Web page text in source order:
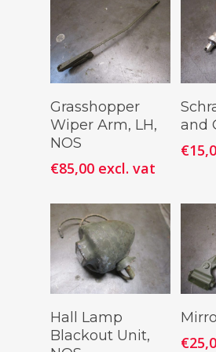
Add To
Cart
Grasshopper
Wiper Arm, LH,
NOS
€85,00 excl. vat
and
€
Cart
Hall Lamp
Blackout Unit,
€